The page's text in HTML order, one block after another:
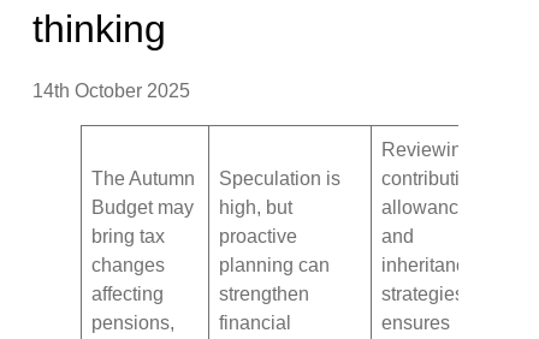
thinking
14th October 2025
The Autumn
Budget may
bring tax
changes
affecting
pensions,
Speculation is
high, but
proactive
planning can
strengthen
financial
Reviewing
contributions,
allowances
and
inheritance
strategies
ensures